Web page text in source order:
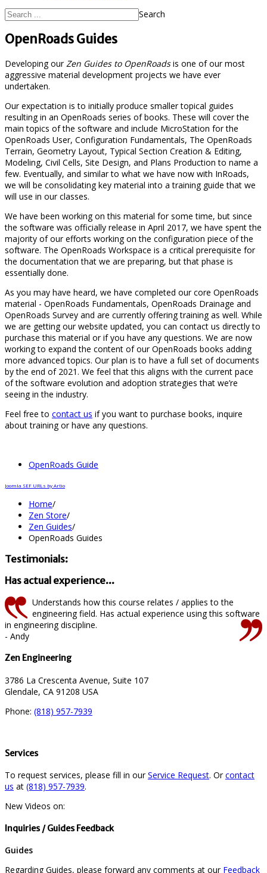
Search
OpenRoads Guides
Developing our Zen Guides to OpenRoadsis one of our most
aggressive material development projects we have ever
undertaken.
Our expectation is to initially produce smaller topical guides
resulting in an OpenRoads series of books. These will cover the
main topics of the software and include MicroStation for the
OpenRoads User, Configuration Fundamentals, The OpenRoads
Terrain, Geometry Layout, Typical Section Creation & Editing,
Modeling, Civil Cells, Site Design, and Plans Production to name a
few. Eventually, and similar to what we have now with InRoads,
we will be consolidating key material into a training guide that we
will use in our classes.
We have been working on this material for some time, but since
the software was officially release in April 2017, we have spent the
majority of our efforts working on the configuration piece of the
software. The OpenRoads Workspace is a critical prerequisite for
the documentation that we are preparing, but that phase is
essentially done.
As you may have heard, we have completed our core OpenRoads
material - OpenRoads Fundamentals, OpenRoads Drainage and
OpenRoads Survey and are currently offering training as well. While
we are getting our website updated, you can contact us directly to
purchase this material or if you have any questions. We are now
working to expand the content of our OpenRoads books adding
more advanced topics. Our plan is to have a full set of documents
by the end of 2021. We feel that this aligns with the current pace
of the software evolution and adoption strategies that we’re
seeing in the industry.
Feel free to contact us if you want to purchase books, inquire
about training or have any questions.
OpenRoads Guide
Joomla SEF URLs by Artio
Home/
Zen Store/
Zen Guides/
OpenRoads Guides
Testimonials:
Has actual experience...
Understands how this course relates / applies to the
engineering field. Has actual experience using this software
in engineering discipline.
- Andy
Zen Engineering
3786 La Crescenta Avenue, Suite 107
Glendale, CA 91208 USA
Phone: (818) 957-7939
Services
To request services, please fill in ourService Request. Orcontact
us at (818) 957-7939.
New Videos on:
Inquiries / Guides Feedback
Guides
Regarding Guides, please forward any comments at our Feedback